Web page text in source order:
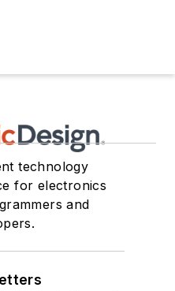
technology
for electronics
and